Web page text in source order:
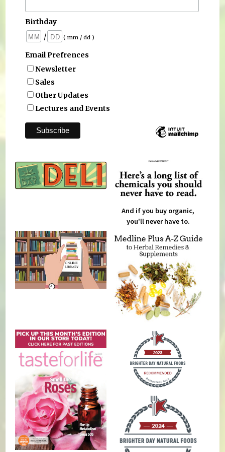
Birthday
/
( mm / dd )
Email Prefrences
Newsletter
Sales
Other Updates
Lectures and Events
And if you buy organic,
you'll never have to.